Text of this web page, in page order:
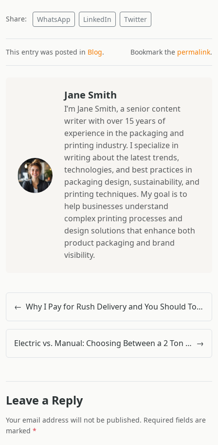
Share: WhatsApp LinkedIn Twitter
This entry was posted in Blog. Bookmark the permalink.
Jane Smith
I’m Jane Smith, a senior content
writer with over 15 years of
experience in the packaging and
printing industry. I specialize in
writing about the latest trends,
technologies, and best practices in
packaging design, sustainability, and
printing techniques. My goal is to
help businesses understand
complex printing processes and
design solutions that enhance both
product packaging and brand
visibility.
← Why I Pay for Rush Delivery and You Should Too: The Doka Formwork Case
Electric vs. Manual: Choosing Between a 2 Ton Electric Chain Hoist and a Lift Table for Warehouse Upgrades →
Leave a Reply
Your email address will not be published. Required fields are
marked